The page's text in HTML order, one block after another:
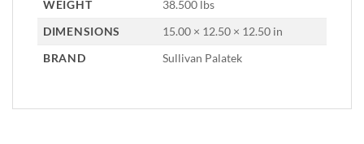
WEIGHT
38.500 lbs
DIMENSIONS
15.00 × 12.50 × 12.50 in
BRAND
Sullivan Palatek